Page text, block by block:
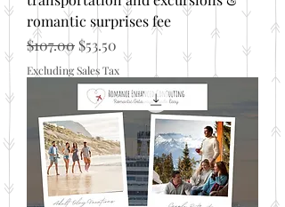
romantic surprises fee
Regular Price
$107.00 Sale Price
$53.50
Excluding Sales Tax